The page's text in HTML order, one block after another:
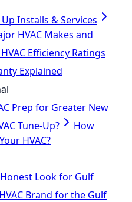
Installs & Services
HVAC Makes and
Efficiency Ratings
Explained
Prep for Greater New
Tune-Up?
How
HVAC?
Look for Gulf
Brand for the Gulf